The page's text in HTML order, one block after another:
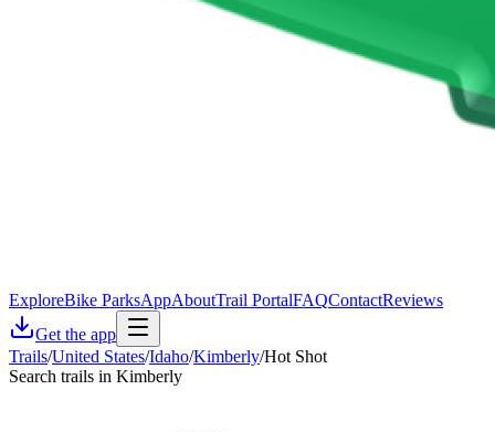
ExploreBike ParksAppAboutTrail PortalFAQContactReviews
Get the app
Trails/United States/Idaho/Kimberly/Hot Shot
Search trails in Kimberly